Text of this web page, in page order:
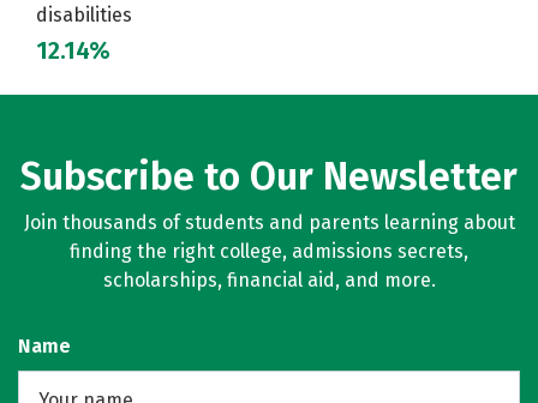
disabilities
12.14%
Subscribe to Our Newsletter
Join thousands of students and parents learning about
finding the right college, admissions secrets,
scholarships, financial aid, and more.
Name